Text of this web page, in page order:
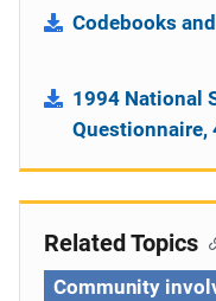
Codebooks
1994 National
Questionnaire,
Related Topics
Community